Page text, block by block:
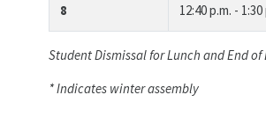
8 12:40 p.m. - 1:30
Student Dismissal for Lunch and End of
* Indicates winter assembly